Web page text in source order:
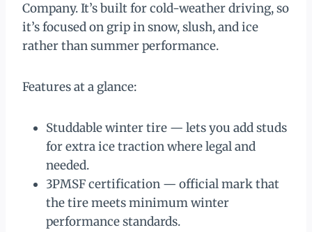
Company. It’s built for cold-weather driving, so
it’s focused on grip in snow, slush, and ice
rather than summer performance.
Features at a glance:
Studdable winter tire — lets you add studs
for extra ice traction where legal and
needed.
3PMSF certification — official mark that
the tire meets minimum winter
performance standards.